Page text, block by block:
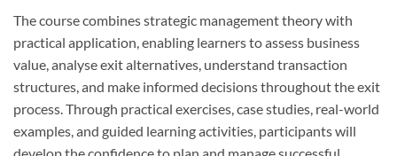
The course combines strategic management theory with
practical application, enabling learners to assess business
value, analyse exit alternatives, understand transaction
structures, and make informed decisions throughout the exit
process. Through practical exercises, case studies, real-world
examples, and guided learning activities, participants will